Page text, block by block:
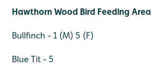
Hawthorn Wood Bird Feeding Area
Bullfinch - 1 (M) 5 (F)
Blue Tit - 5